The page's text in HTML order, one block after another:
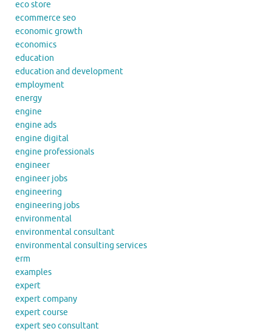
eco store
ecommerce seo
economic growth
economics
education
education and development
employment
energy
engine
engine ads
engine digital
engine professionals
engineer
engineer jobs
engineering
engineering jobs
environmental
environmental consultant
environmental consulting services
erm
examples
expert
expert company
expert course
expert seo consultant